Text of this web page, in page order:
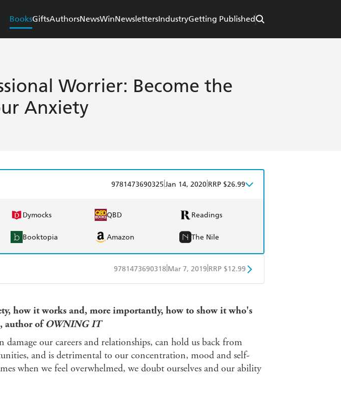
BooksGiftsAuthorsNewsWinNewslettersIndustryGetting Published
Worrier: Become the
Anxiety
9781473690325 Jan 14, 2020 RRP $26.99
Dymocks QBD Readings
Booktopia Amazon The Nile
9781473690318 Mar 7, 2019 RRP $12.99
how it works and, more importantly, how to show it who's
author ofOWNING IT
damage our careers and relationships, can hold us back from
and is detrimental to our concentration, mood and self-
when we feel overwhelmed, we doubt ourselves and our ability